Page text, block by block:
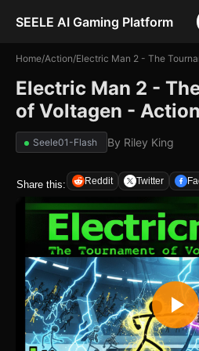
SEELE AI Gaming Platform
Home/Action/Electric Man 2 - The
Electric Man 2 -
of Voltagen -
Seele01-Flash By Riley King
Share this: Reddit Twitter